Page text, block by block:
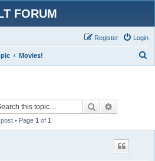
FORUM
Login
Register
Movies!
Search
post • Page 1 of 1